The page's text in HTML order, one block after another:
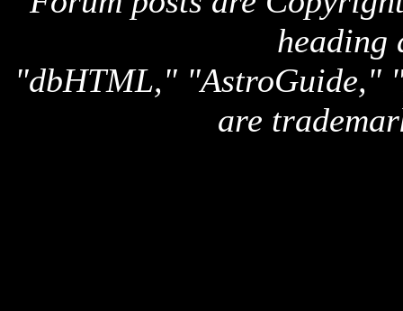
heading
"dbHTML," "AstroGuide,"
are